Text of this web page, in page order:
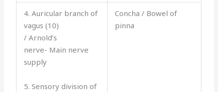
4. Auricular branch of
vagus (10)
/ Arnold’s
nerve- Main nerve
supply
5. Sensory division of
Concha / Bowel of
pinna